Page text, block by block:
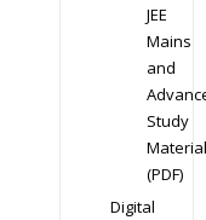
JEE
Mains
and
Study
Material
(PDF)
Digital